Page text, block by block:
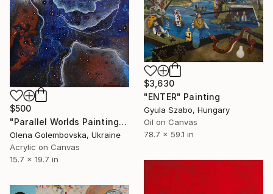
$500
"Parallel Worlds Painting" Painting
Olena Golembovska, Ukraine
Acrylic on Canvas
15.7 x 19.7 in
$3,630
"ENTER" Painting
Gyula Szabo, Hungary
Oil on Canvas
78.7 x 59.1 in